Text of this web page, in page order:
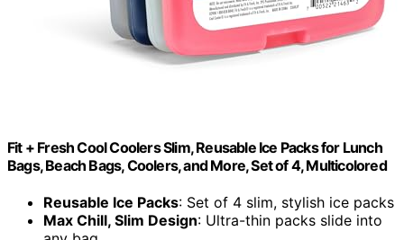
Fit + Fresh Cool Coolers Slim, Reusable Ice Packs for Lunch
Bags, Beach Bags, Coolers, and More, Set of 4, Multicolored
Reusable Ice Packs: Set of 4 slim, stylish ice packs
Max Chill, Slim Design: Ultra-thin packs slide into